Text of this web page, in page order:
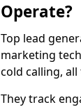
Operate?
Top lead
marketing
cold calling,
They track